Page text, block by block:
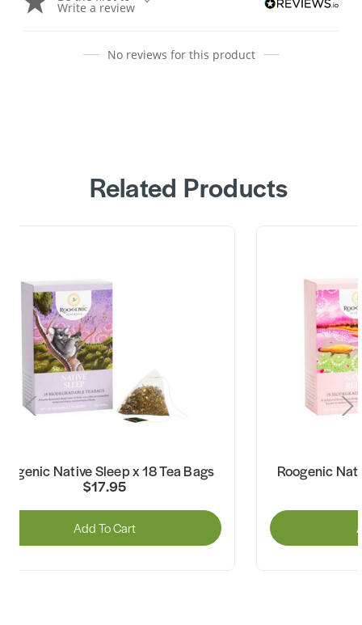
Write a review
No reviews for this product
Related Products
Native Sleep x 18 Tea Bags
$17.95
Add To Cart
Roogenic